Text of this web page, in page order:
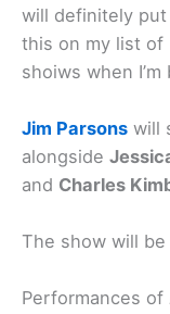
will definitely put
this on my list of
shoiws when
Jim Parsons will
alongside
and Charles
The show will
Performances of